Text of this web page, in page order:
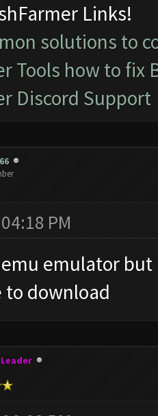
Links!
solutions to
Tools how to fix
Discord Support
PM
emulator
download